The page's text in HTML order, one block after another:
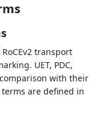
transport
UET, PDC,
with their
terms are defined in